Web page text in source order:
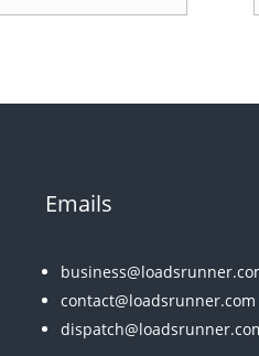
Emails
contact@loadsrunner.com